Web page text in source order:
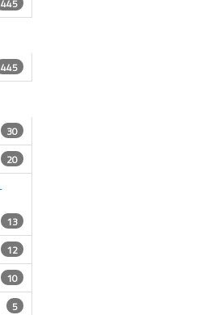
445
445
30
20
13
12
10
5